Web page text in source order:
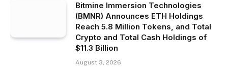
Bitmine Immersion Technologies
(BMNR) Announces ETH Holdings
Reach 5.8 Million Tokens, and Total
Crypto and Total Cash Holdings of
$11.3 Billion
August 3, 2026